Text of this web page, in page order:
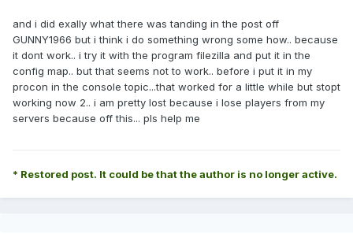
and i did exally what there was tanding in the post off
GUNNY1966 but i think i do something wrong some how.. because
it dont work.. i try it with the program filezilla and put it in the
config map.. but that seems not to work.. before i put it in my
procon in the console topic...that worked for a little while but stopt
working now 2.. i am pretty lost because i lose players from my
servers because off this... pls help me
* Restored post. It could be that the author is no longer active.